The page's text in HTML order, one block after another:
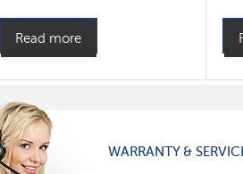
Read more
WARRANTY &